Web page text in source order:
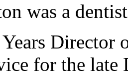
was a
Director
for the late